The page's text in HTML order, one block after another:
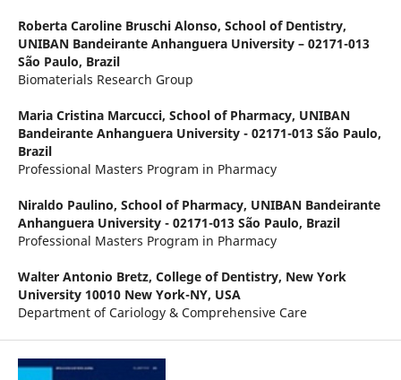
Roberta Caroline Bruschi Alonso, School of Dentistry,
UNIBAN Bandeirante Anhanguera University – 02171-013
São Paulo, Brazil
Biomaterials Research Group
Maria Cristina Marcucci, School of Pharmacy, UNIBAN
Bandeirante Anhanguera University - 02171-013 São Paulo,
Brazil
Professional Masters Program in Pharmacy
Niraldo Paulino, School of Pharmacy, UNIBAN Bandeirante
Anhanguera University - 02171-013 São Paulo, Brazil
Professional Masters Program in Pharmacy
Walter Antonio Bretz, College of Dentistry, New York
University 10010 New York-NY, USA
Department of Cariology & Comprehensive Care